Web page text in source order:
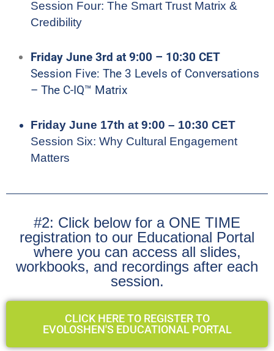
Session Four: The Smart Trust Matrix &
Credibility
Friday June 3rd at 9:00 – 10:30 CET
Session Five: The 3 Levels of Conversations
– The C-IQ™ Matrix
Friday June 17th at 9:00 – 10:30 CET
Session Six: Why Cultural Engagement
Matters
#2: Click below for a ONE TIME
registration to our Educational Portal
where you can access all slides,
workbooks, and recordings after each
session.
CLICK HERE TO REGISTER TO
EVOLOSHEN'S EDUCATIONAL PORTAL